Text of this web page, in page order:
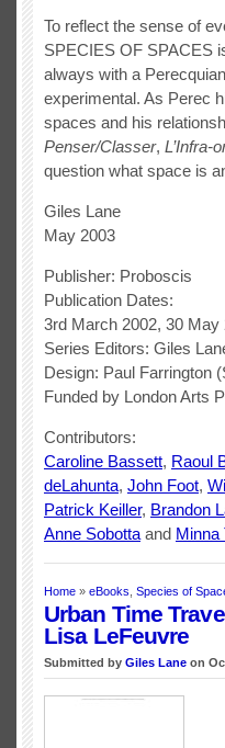
To reflect the sense of
SPECIES OF SPACES
always with a
experimental. As Perec
spaces and his
Penser/Classer, L’Infra-
question what space is
Giles Lane
May 2003
Publisher: Proboscis
Publication Dates:
3rd March 2002, 30
Series Editors: Giles
Design: Paul Farrington
Funded by London Arts
Contributors:
Caroline Bassett, Raoul
deLahunta, John Foot,
Patrick Keiller, Brandon
Anne Sobotta and Minna
Home » eBooks Species of
Urban Time
Lisa LeFeuvre
Submitted by Giles Lane on